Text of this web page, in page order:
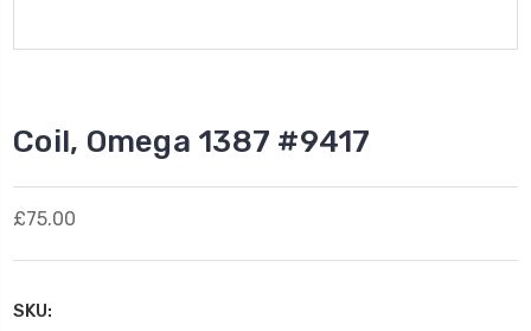
Coil, Omega 1387 #9417
£75.00
SKU: